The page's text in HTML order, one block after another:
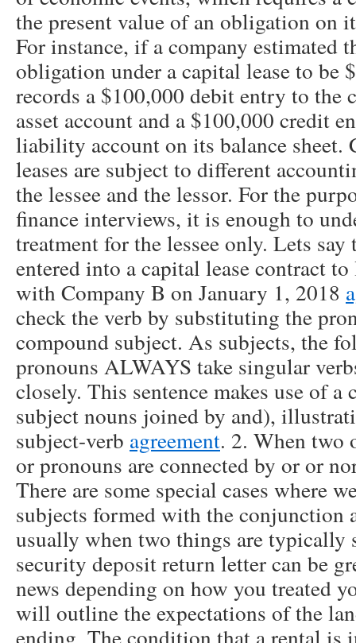
the present value of an obligation on
For instance, if a company estimated
obligation under a capital lease to be
records a $100,000 debit entry to the
asset account and a $100,000 credit
liability account on its balance sheet.
leases are subject to different
the lessee and the lessor. For the
finance interviews, it is enough to
treatment for the lessee only. Lets
entered into a capital lease contract
with Company B on January 1, 2018
check the verb by substituting the
compound subject. As subjects, the
pronouns ALWAYS take singular
closely. This sentence makes use of
subject nouns joined by and),
subject-verb agreement. 2. When two
or pronouns are connected by or or
There are some special cases where
subjects formed with the conjunction
usually when two things are typically
security deposit return letter can be
news depending on how you treated
will outline the expectations of the
ending. The condition that a rental is